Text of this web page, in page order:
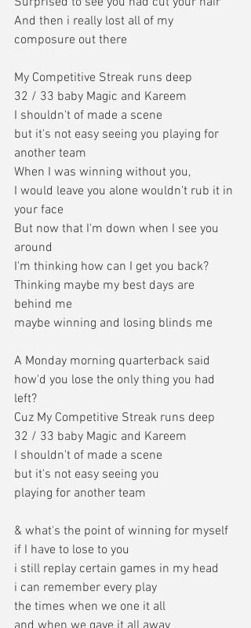
And then i really lost all of my
composure out there
My Competitive Streak runs deep
32 / 33 baby Magic and Kareem
I shouldn't of made a scene
but it's not easy seeing you playing for
another team
When I was winning without you,
I would leave you alone wouldn't rub it in
your face
But now that I'm down when I see you
around
I'm thinking how can I get you back?
Thinking maybe my best days are
behind me
maybe winning and losing blinds me
A Monday morning quarterback said
how'd you lose the only thing you had
left?
Cuz My Competitive Streak runs deep
32 / 33 baby Magic and Kareem
I shouldn't of made a scene
but it's not easy seeing you
playing for another team
& what's the point of winning for myself
if I have to lose to you
i still replay certain games in my head
i can remember every play
the times when we one it all